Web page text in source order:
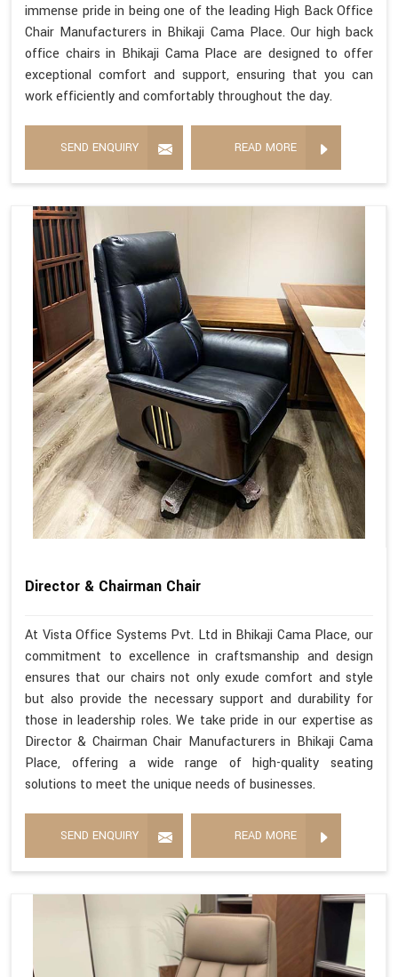
immense pride in being one of the leading High Back Office
Chair Manufacturers in Bhikaji Cama Place. Our high back
office chairs in Bhikaji Cama Place are designed to offer
exceptional comfort and support, ensuring that you can
work efficiently and comfortably throughout the day.
SEND ENQUIRY READ MORE
Director & Chairman Chair
At Vista Office Systems Pvt. Ltd in Bhikaji Cama Place, our
commitment to excellence in craftsmanship and design
ensures that our chairs not only exude comfort and style
but also provide the necessary support and durability for
those in leadership roles. We take pride in our expertise as
Director & Chairman Chair Manufacturers in Bhikaji Cama
Place, offering a wide range of high-quality seating
solutions to meet the unique needs of businesses.
SEND ENQUIRY READ MORE